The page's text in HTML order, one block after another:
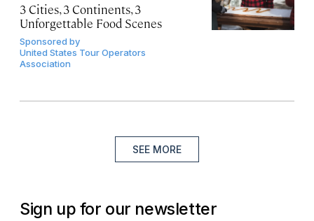
3 Cities, 3 Continents, 3
Unforgettable Food Scenes
Sponsored by
United States Tour Operators
Association
SEE MORE
Sign up for our newsletter